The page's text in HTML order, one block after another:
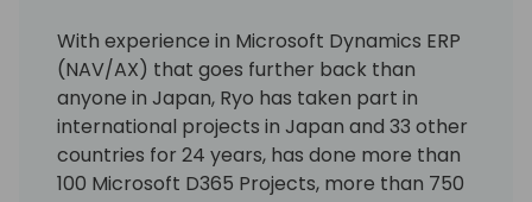
With experience in Microsoft Dynamics ERP
(NAV/AX) that goes further back than
anyone in Japan, Ryo has taken part in
international projects in Japan and 33 other
countries for 24 years, has done more than
100 Microsoft D365 Projects, more than 750